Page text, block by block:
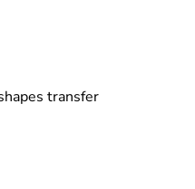
transfer